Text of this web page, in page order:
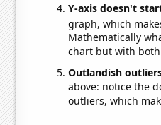
Y-axis doesn't
graph, which
Mathematically
chart but with
Outlandish
above: notice the
outliers, which